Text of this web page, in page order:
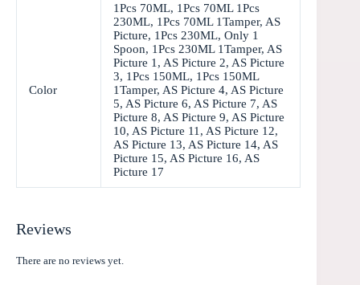
Color
1Pcs 70ML, 1Pcs 70ML 1Pcs
230ML, 1Pcs 70ML 1Tamper, AS
Picture, 1Pcs 230ML, Only 1
Spoon, 1Pcs 230ML 1Tamper, AS
Picture 1, AS Picture 2, AS Picture
3, 1Pcs 150ML, 1Pcs 150ML
1Tamper, AS Picture 4, AS Picture
5, AS Picture 6, AS Picture 7, AS
Picture 8, AS Picture 9, AS Picture
10, AS Picture 11, AS Picture 12,
AS Picture 13, AS Picture 14, AS
Picture 15, AS Picture 16, AS
Picture 17
Reviews
There are no reviews yet.